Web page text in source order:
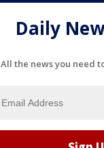
Daily
All the news you need